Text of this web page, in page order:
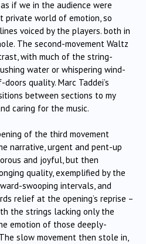
if we in the audience were
private world of emotion, so
voiced by the players. both in
The second-movement Waltz
with much of the string-
water or whispering wind-
quality. Marc Taddei’s
between sections to my
caring for the music.
of the third movement
narrative, urgent and pent-up
and joyful, but then
quality, exemplified by the
swooping intervals, and
relief at the opening’s reprise –
the strings lacking only the
emotion of those deeply-
slow movement then stole in,